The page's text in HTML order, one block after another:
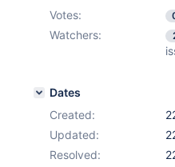
Votes:
Watchers:
Dates
Created:
Updated:
Resolved: